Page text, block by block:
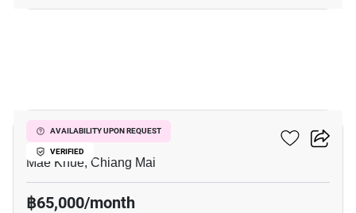
AVAILABILITY UPON REQUEST
VERIFIED
Plover Cove
Mae Khue, Chiang Mai
฿65,000/month